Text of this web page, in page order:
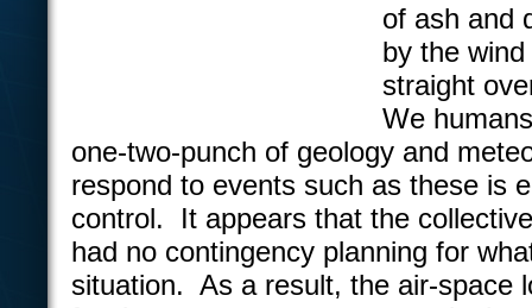
of ash and
by the
straight
We
one-two-punch of geology and
respond to events such as these is
control. It appears that the
had no contingency planning for
situation. As a result, the air-space